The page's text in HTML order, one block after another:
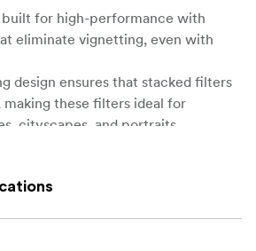
for high-performance with
eliminate vignetting, even with
design ensures that stacked filters
these filters ideal for
cityscapes, and portraits.
Attachment:
design, saving time in fast-